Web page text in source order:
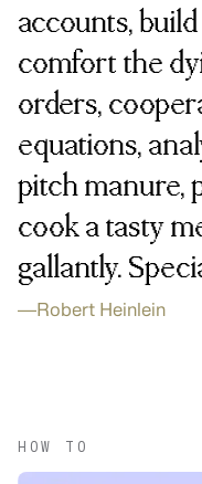
accounts,
comfort the
orders,
equations,
pitch manure,
cook a tasty
gallantly.
—Robert Heinlein
HOW TO